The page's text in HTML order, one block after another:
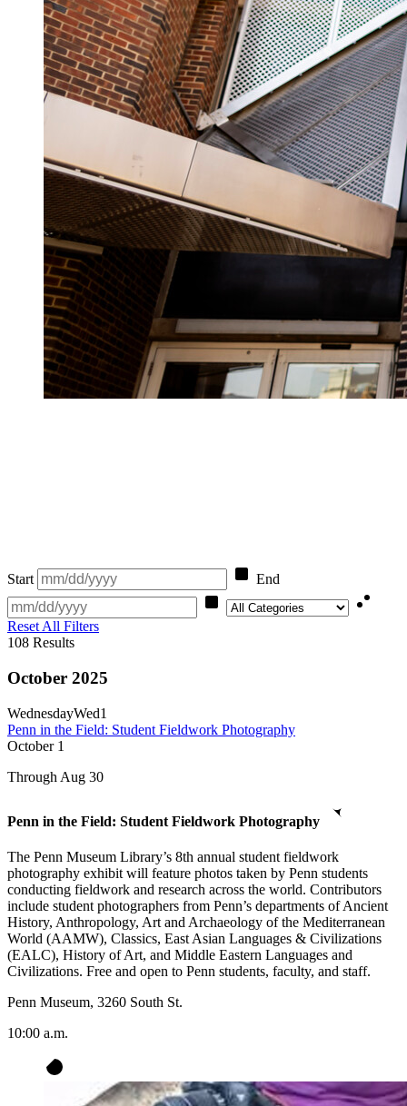
Start
End
Category
Reset All Filters
108 Results
October 2025
WednesdayWed1
Penn in the Field: Student Fieldwork Photography
October 1
Through Aug 30
Penn in the Field: Student Fieldwork Photography
The Penn Museum Library’s 8th annual student fieldwork
photography exhibit will feature photos taken by Penn students
conducting fieldwork and research across the world. Contributors
include student photographers from Penn’s departments of Ancient
History, Anthropology, Art and Archaeology of the Mediterranean
World (AAMW), Classics, East Asian Languages & Civilizations
(EALC), History of Art, and Middle Eastern Languages and
Civilizations. Free and open to Penn students, faculty, and staff.
Penn Museum, 3260 South St.
10:00 a.m.